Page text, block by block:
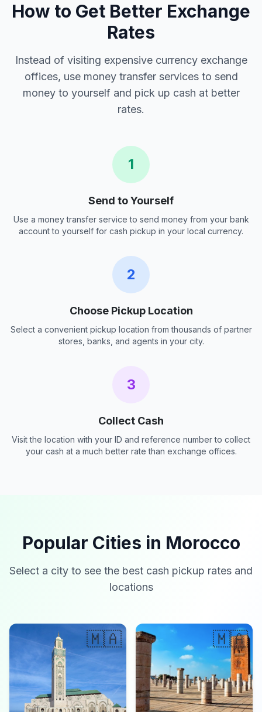
How to Get Better Exchange
Rates
Instead of visiting expensive currency exchange
offices, use money transfer services to send
money to yourself and pick up cash at better
rates.
1
Send to Yourself
Use a money transfer service to send money from your bank
account to yourself for cash pickup in your local currency.
2
Choose Pickup Location
Select a convenient pickup location from thousands of partner
stores, banks, and agents in your city.
3
Collect Cash
Visit the location with your ID and reference number to collect
your cash at a much better rate than exchange offices.
Popular Cities in Morocco
Select a city to see the best cash pickup rates and
locations
🇲🇦 🇲🇦